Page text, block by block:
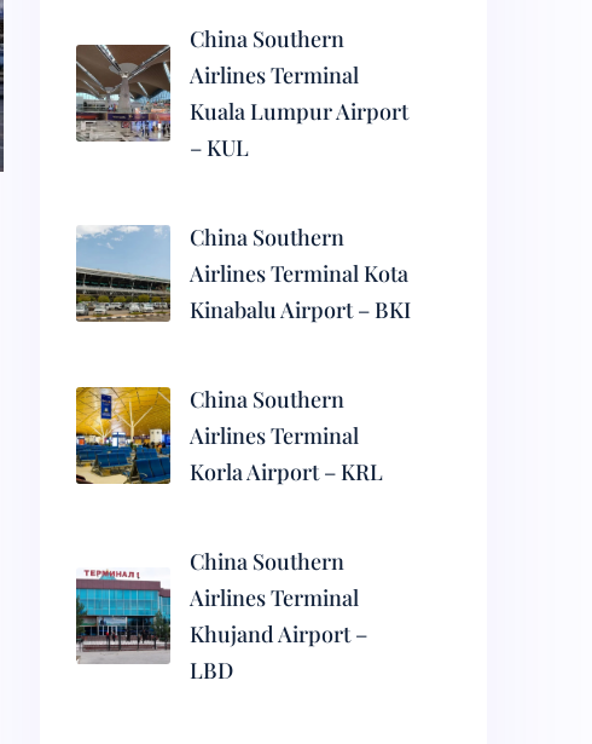
China Southern
Airlines Terminal
Kuala Lumpur Airport
– KUL
China Southern
Airlines Terminal Kota
Kinabalu Airport – BKI
China Southern
Airlines Terminal
Korla Airport – KRL
China Southern
Airlines Terminal
Khujand Airport –
LBD